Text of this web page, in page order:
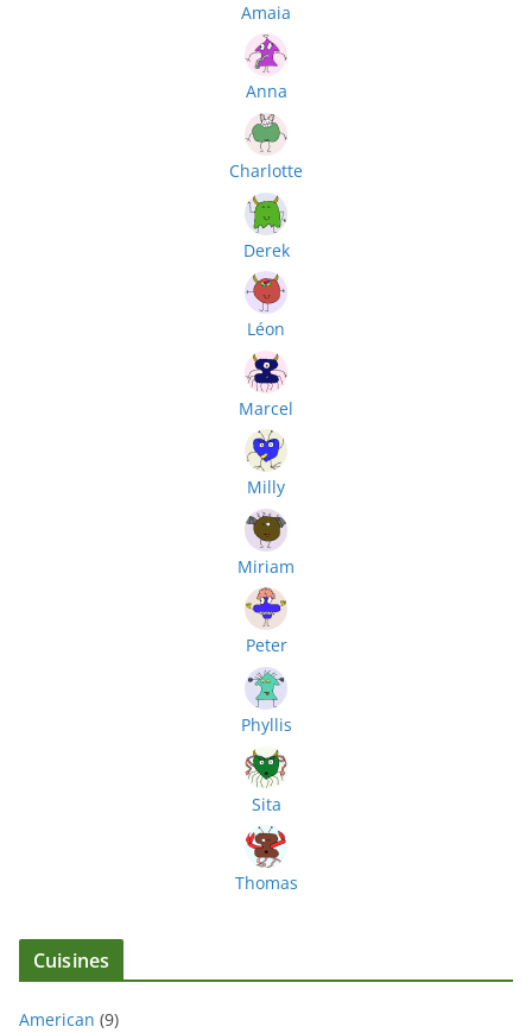
Amaia
Anna
Charlotte
Derek
Léon
Marcel
Milly
Miriam
Peter
Phyllis
Sita
Thomas
Cuisines
American (9)